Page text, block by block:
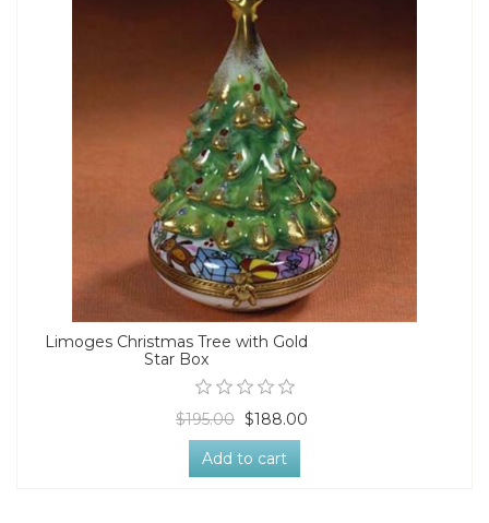
Limoges Christmas Tree with Gold
Star Box
$195.00 $188.00
Add to cart